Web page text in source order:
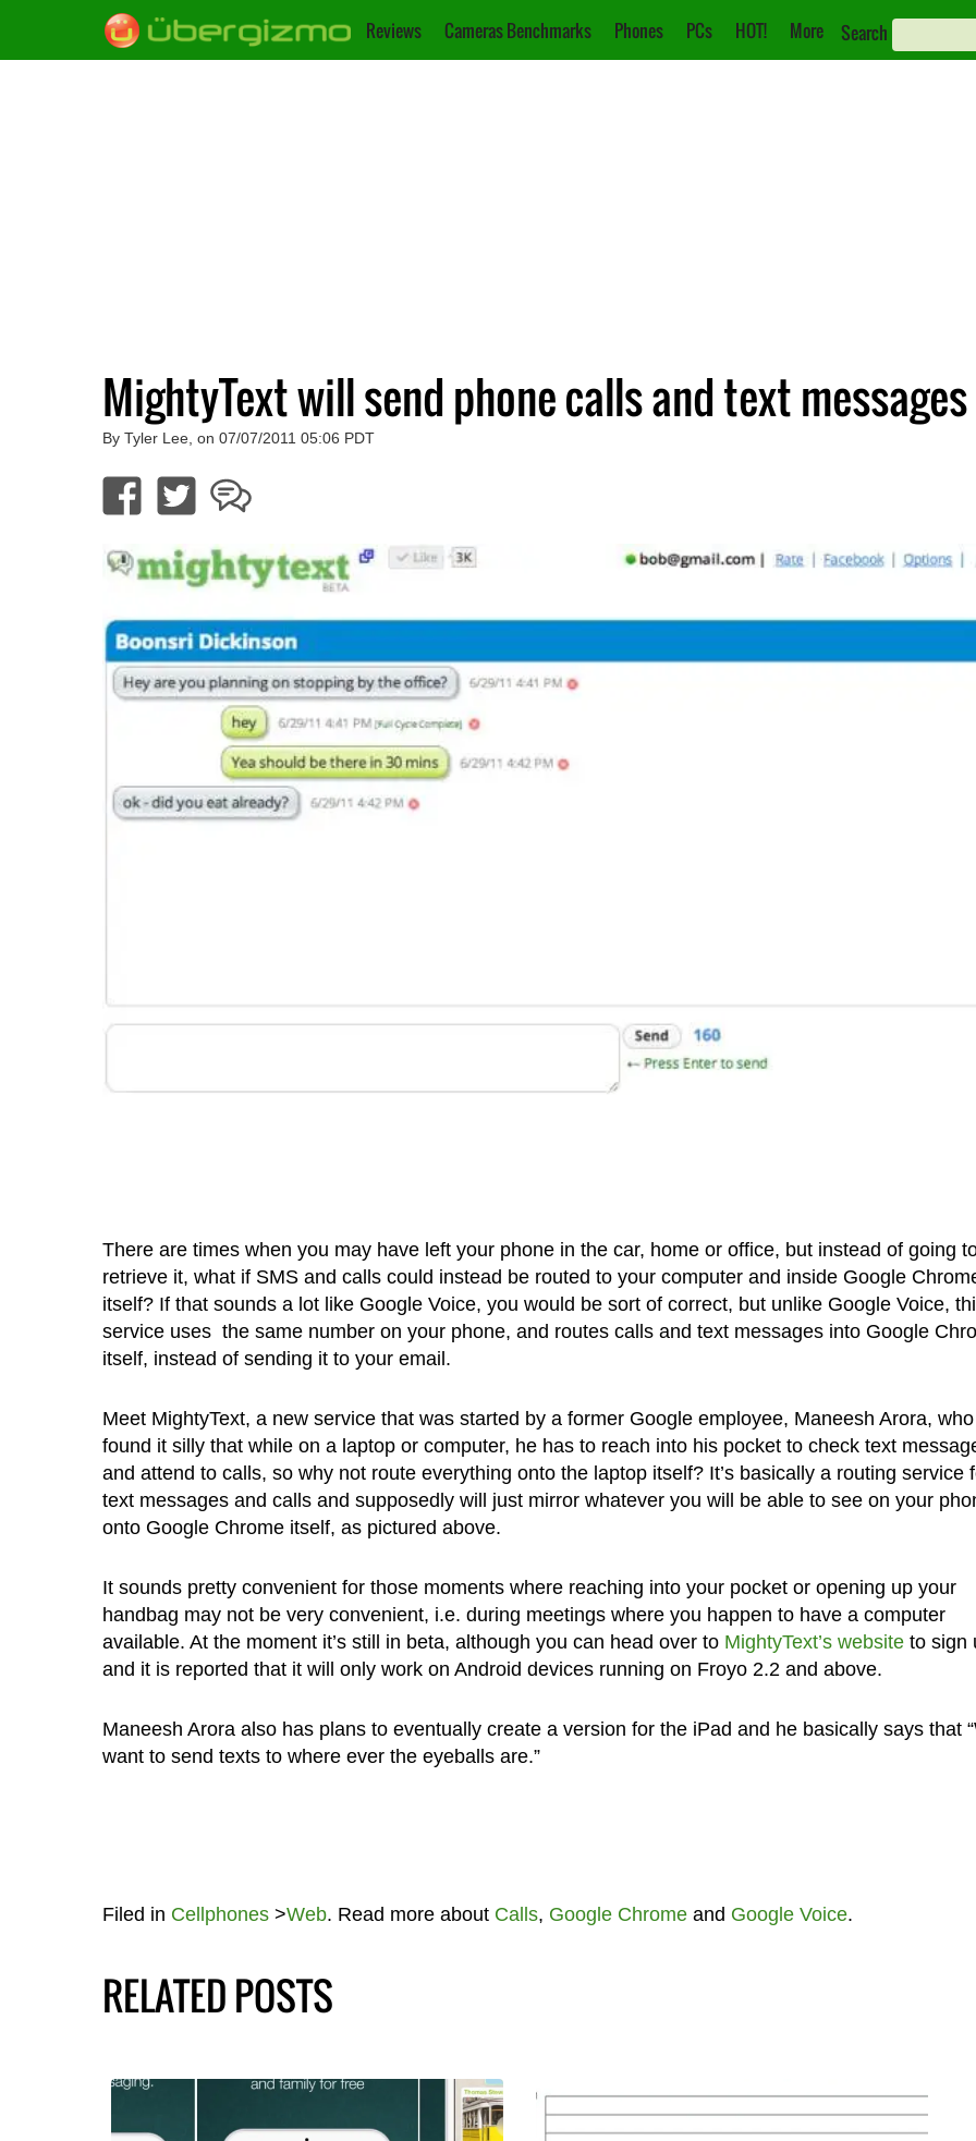
Reviews Cameras Benchmarks Phones PCs HOT! More Search
MightyText will send phone calls and text
By Tyler Lee, on 07/07/2011 05:06 PDT
There are times when you may have left your phone in the car, home or office, but instead of going
retrieve it, what if SMS and calls could instead be routed to your computer and inside Google
itself? If that sounds a lot like Google Voice, you would be sort of correct, but unlike Google Voice,
service uses the same number on your phone, and routes calls and text messages into Google
itself, instead of sending it to your email.
Meet MightyText, a new service that was started by a former Google employee, Maneesh Arora, who
found it silly that while on a laptop or computer, he has to reach into his pocket to check text
and attend to calls, so why not route everything onto the laptop itself? It’s basically a routing service
text messages and calls and supposedly will just mirror whatever you will be able to see on your
onto Google Chrome itself, as pictured above.
It sounds pretty convenient for those moments where reaching into your pocket or opening up your
handbag may not be very convenient, i.e. during meetings where you happen to have a computer
available. At the moment it’s still in beta, although you can head over to MightyText’s websiteto sign
and it is reported that it will only work on Android devices running on Froyo 2.2 and above.
Maneesh Arora also has plans to eventually create a version for the iPad and he basically says that
want to send texts to where ever the eyeballs are.”
Filed in Cellphones>Web. Read more about Calls, Google Chromeand Google Voice.
RELATED POSTS